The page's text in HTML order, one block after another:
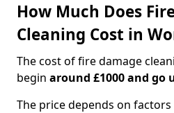
How Much Does
Cleaning Cost in
The cost of fire damage
begin around £1000 and go
The price depends on